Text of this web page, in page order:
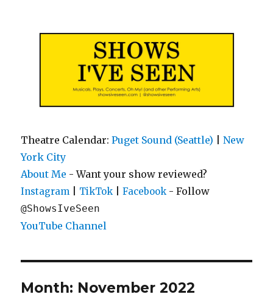
Theatre Calendar:Puget Sound (Seattle) |New
York City
About Me - Want your show reviewed?
Instagram TikTok |Facebook - Follow
@ShowsIveSeen
YouTube Channel
Month: November 2022